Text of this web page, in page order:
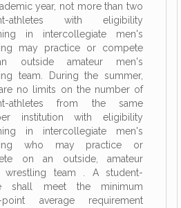
year, not more than two
athletes with eligibility
in intercollegiate men's
may practice or compete
outside amateur men's
team. During the summer,
no limits on the number of
athletes from the same
institution with eligibility
in intercollegiate men's
who may practice or
on an outside, amateur
wrestling team . A student-
shall meet the minimum
point average requirement